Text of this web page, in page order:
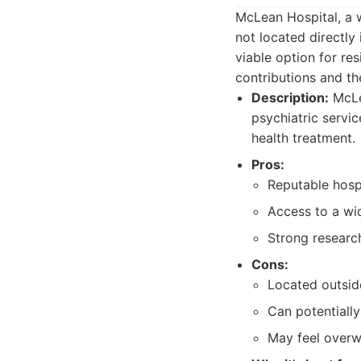
McLean Hospital, a
not located directly
viable option for
contributions and
Description:
psychiatric
health treatment.
Pros:
Reputable
Access to a
Strong
Cons:
Located
Can
May feel